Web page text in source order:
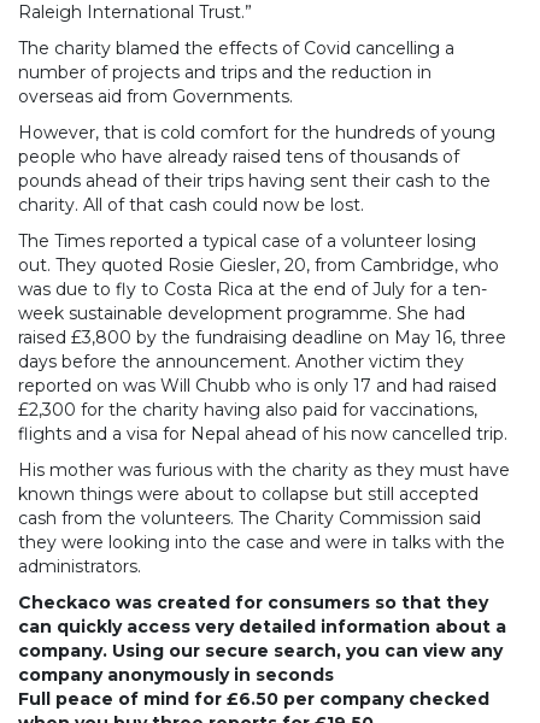
Raleigh International Trust.”
The charity blamed the effects of Covid cancelling a
number of projects and trips and the reduction in
overseas aid from Governments.
However, that is cold comfort for the hundreds of young
people who have already raised tens of thousands of
pounds ahead of their trips having sent their cash to the
charity. All of that cash could now be lost.
The Times reported a typical case of a volunteer losing
out. They quoted Rosie Giesler, 20, from Cambridge, who
was due to fly to Costa Rica at the end of July for a ten-
week sustainable development programme. She had
raised £3,800 by the fundraising deadline on May 16, three
days before the announcement. Another victim they
reported on was Will Chubb who is only 17 and had raised
£2,300 for the charity having also paid for vaccinations,
flights and a visa for Nepal ahead of his now cancelled trip.
His mother was furious with the charity as they must have
known things were about to collapse but still accepted
cash from the volunteers. The Charity Commission said
they were looking into the case and were in talks with the
administrators.
Checkaco was created for consumers so that they
can quickly access very detailed information about a
company. Using our secure search, you can view any
company anonymously in seconds
Full peace of mind for £6.50 per company checked